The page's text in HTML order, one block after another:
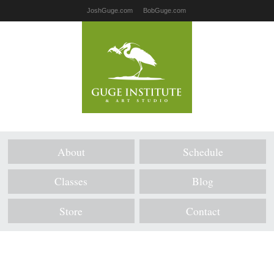
JoshGuge.com BobGuge.com
About Schedule
Classes Blog
Store Contact